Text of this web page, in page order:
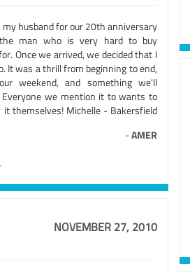
husband for our 20th anniversary
man who is very hard to buy
Once we arrived, we decided that I
It was a thrill from beginning to end,
weekend, and something we'll
Everyone we mention it to wants to
themselves! Michelle - Bakersfield
-AMER
NOVEMBER 27, 2010